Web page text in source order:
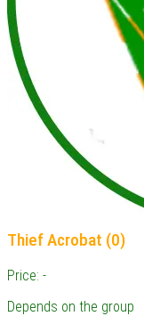
Thief Acrobat (0)
Price: -
Depends on the group